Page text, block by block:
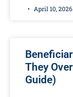
April 10, 2026
They
Guide)